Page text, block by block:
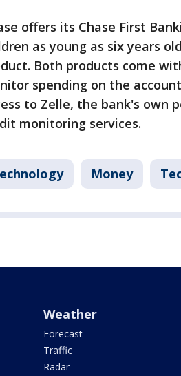
offers its Chase First
as young as six years
Both products come
spending on the
to Zelle, the bank's own
monitoring services.
Money
Weather
Forecast
Traffic
Radar